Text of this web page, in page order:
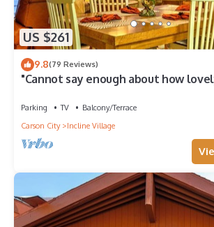
US $261
9.8(79 Reviews)
"Cannot say enough about how
Parking TV
Balcony/Terrace
Carson City
Incline Village